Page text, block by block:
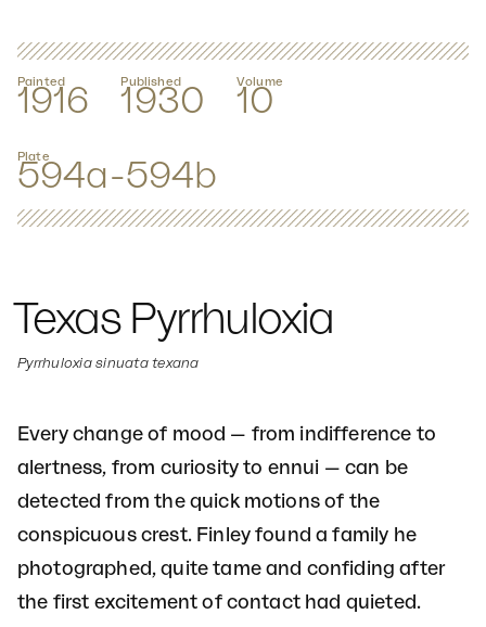
Painted
1916
Published
1930
Volume
10
Plate
594a-594b
Texas Pyrrhuloxia
Pyrrhuloxia sinuata texana
Every change of mood — from indifference to
alertness, from curiosity to ennui — can be
detected from the quick motions of the
conspicuous crest. Finley found a family he
photographed, quite tame and confiding after
the first excitement of contact had quieted.